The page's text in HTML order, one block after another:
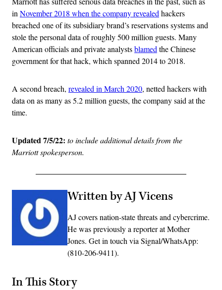
inNovember 2018 when the company revealedhackers
breached one of its subsidiary brand’s reservations systems and
stole the personal data of roughly 500 million guests. Many
American officials and private analystsblamedthe Chinese
government for that hack, which spanned 2014 to 2018.
A second breach, revealed in March 2020, netted hackers with
data on as many as 5.2 million guests, the company said at the
time.
Updated 7/5/22: to include additional details from the
Marriott spokesperson.
Written by AJ Vicens
AJ covers nation-state threats and cybercrime.
He was previously a reporter at Mother
Jones. Get in touch via Signal/WhatsApp:
(810-206-9411).
In This Story